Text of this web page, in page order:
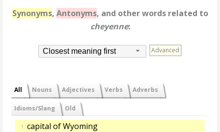
Synonyms, Antonyms, and other words related to
cheyenne:
Closest meaning first Advanced
All Nouns Adjectives Verbs Adverbs
Idioms/Slang Old
1. capital of Wyoming